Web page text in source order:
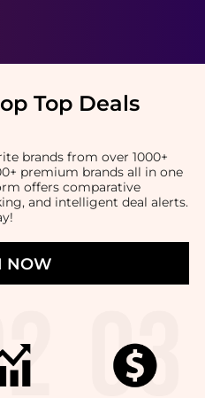
Top Deals
brands from over 1000+
premium brands all in one
offers comparative
and intelligent deal alerts.
NOW